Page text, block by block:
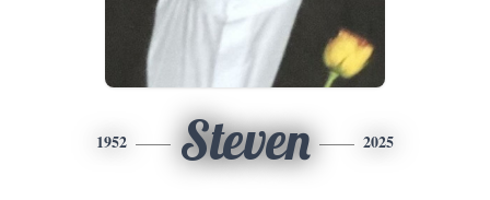
1952 Steven 2025